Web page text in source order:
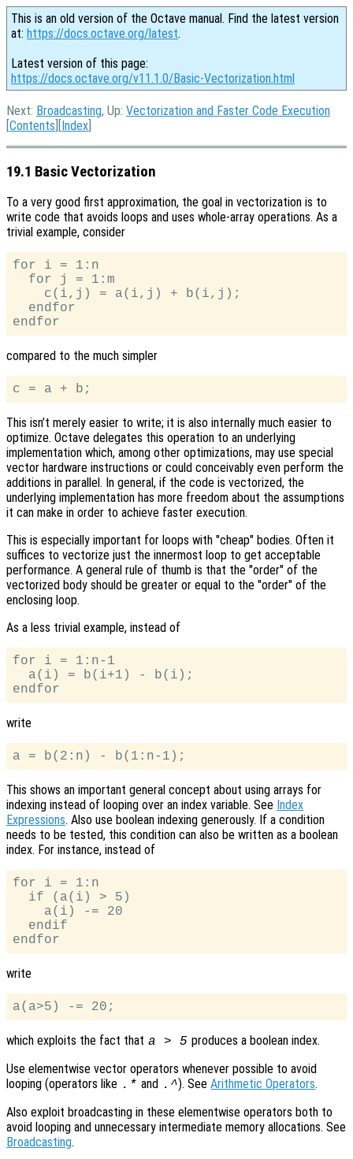
This is an old version of the Octave manual. Find the latest version
at: https://docs.octave.org/latest.
Latest version of this page:
https://docs.octave.org/v11.1.0/Basic-Vectorization.html
Next: Broadcasting, Up: Vectorization and Faster Code Execution
[Contents ][Index
19.1 Basic Vectorization
To a very good first approximation, the goal in vectorization is to
write code that avoids loops and uses whole-array operations. As a
trivial example, consider
for i = 1:n
  for j = 1:m
    c(i,j) = a(i,j) + b(i,j);
  endfor
compared to the much simpler
This isn’t merely easier to write; it is also internally much easier to
optimize. Octave delegates this operation to an underlying
implementation which, among other optimizations, may use special
vector hardware instructions or could conceivably even perform the
additions in parallel. In general, if the code is vectorized, the
underlying implementation has more freedom about the assumptions
it can make in order to achieve faster execution.
This is especially important for loops with "cheap" bodies. Often it
suffices to vectorize just the innermost loop to get acceptable
performance. A general rule of thumb is that the "order" of the
vectorized body should be greater or equal to the "order" of the
enclosing loop.
As a less trivial example, instead of
for i = 1:n-1
  a(i) = b(i+1) - b(i);
write
This shows an important general concept about using arrays for
indexing instead of looping over an index variable. See Index
Expressions. Also use boolean indexing generously. If a condition
needs to be tested, this condition can also be written as a boolean
index. For instance, instead of
for i = 1:n
  if (a(i) > 5)
    a(i) -= 20
  endif
write
which exploits the fact that a > 5 produces a boolean index.
Use elementwise vector operators whenever possible to avoid
looping (operators like .* and .^). SeeArithmetic Operators.
Also exploit broadcasting in these elementwise operators both to
avoid looping and unnecessary intermediate memory allocations. See
Broadcasting.